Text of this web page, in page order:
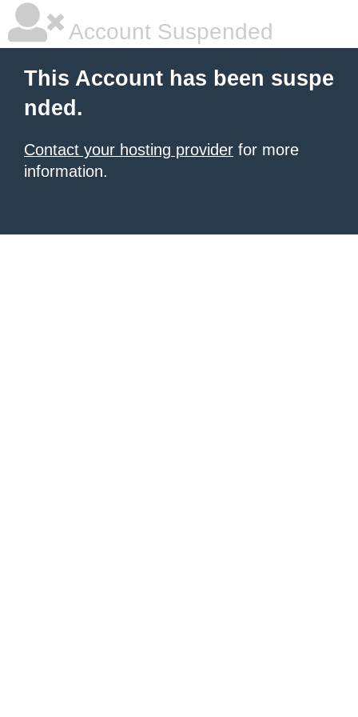
Account Suspended
This Account has been suspe
nded.
Contact your hosting provider for more
information.